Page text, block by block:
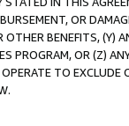
OR
OTHER BENEFITS,
PROGRAM, OR (Z)
TO